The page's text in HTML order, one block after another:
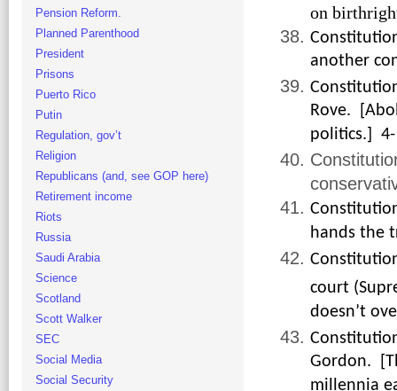
on
another
Rove.
politics.] 4-
hands the
court
doesn’t
Gordon.
millennia
Pension Reform.
Planned Parenthood
President
Prisons
Puerto Rico
Putin
Regulation, gov’t
Religion
Republicans (and, see GOP here)
Retirement income
Riots
Russia
Saudi Arabia
Science
Scotland
Scott Walker
SEC
Social Media
Social Security